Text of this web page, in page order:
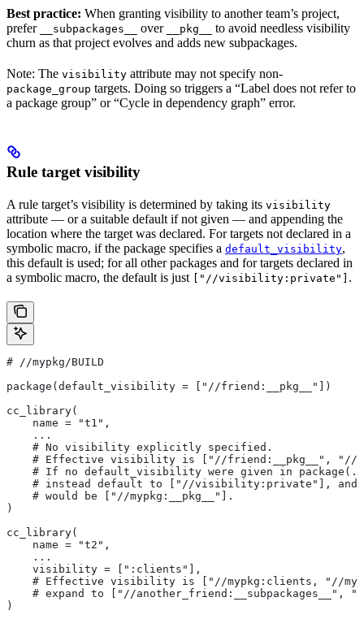
Best practice: When granting visibility to another team’s project,
prefer
__subpackages__ over __pkg__
to avoid needless visibility
churn as that project evolves and adds new subpackages.
Note: The visibility attribute may not specify non-
package_group targets. Doing so triggers a “Label does not refer to
a package group” or “Cycle in dependency graph” error.
Rule target visibility
A rule target’s visibility is determined by taking its visibility
attribute — or a suitable default if not given — and appending the
location where the target was declared. For targets not declared in a
symbolic macro, if the package specifies a default_visibility,
this default is used; for all other packages and for targets declared in
a symbolic macro, the default is just
["//visibility:private"] .
# //mypkg/BUILD
package(default_visibility = ["//friend:__pkg__"])
cc_library(
    name = "t1",
    ...
    # No visibility explicitly specified.
# Effective visibility is ["//friend:__pkg__", "//
# If no default_visibility were given in
# instead default to ["//visibility:private"], and
    # would be ["//mypkg:__pkg__"].
)
cc_library(
    name = "t2",
    ...
    visibility = [":clients"],
# Effective visibility is ["//mypkg:clients, "//
# expand to ["//another_friend:__subpackages__",
)